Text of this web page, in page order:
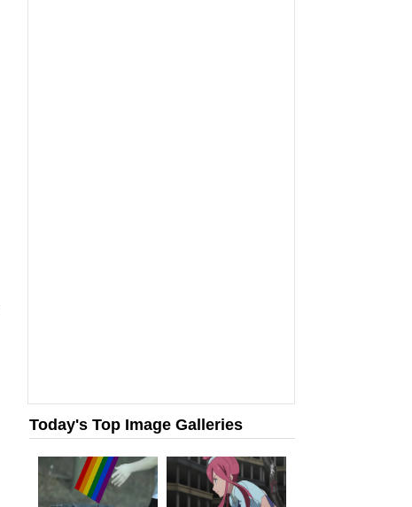
Today's Top Image Galleries